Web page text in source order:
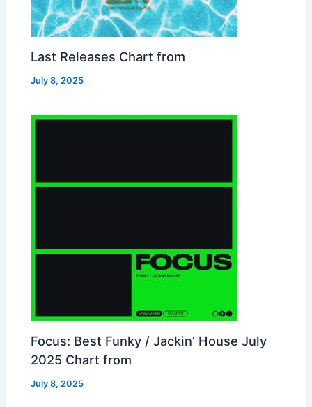
Last Releases Chart from
July 8, 2025
Focus: Best Funky / Jackin’ House July
2025 Chart from
July 8, 2025